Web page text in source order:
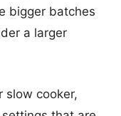
bigger batches
a larger
slow cooker,